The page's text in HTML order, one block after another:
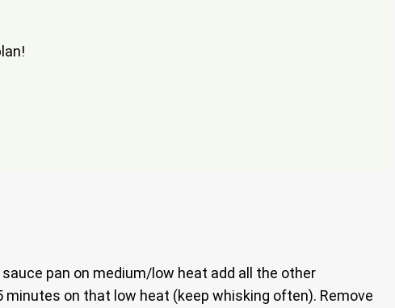
pan on medium/low heat add all the other
on that low heat (keep whisking often). Remove